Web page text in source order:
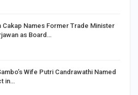
Cakap Names Former Trade Minister
as Board…
Wife Putri Candrawathi Named
in…